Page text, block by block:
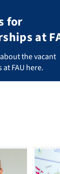
for
at
the vacant
the vacant
FAU here.